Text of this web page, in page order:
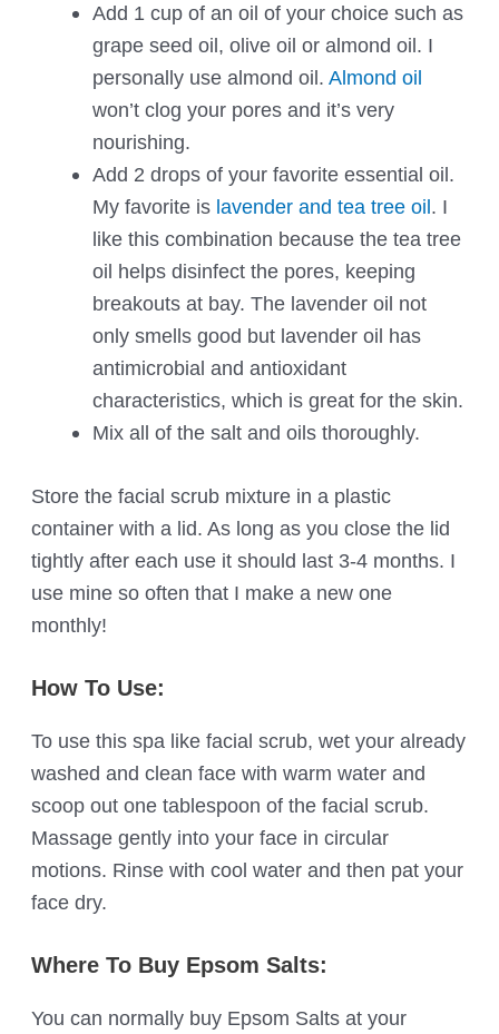
Add 1 cup of an oil of your choice such as
grape seed oil, olive oil or almond oil. I
personally use almond oil. Almond oil
won’t clog your pores and it’s very
nourishing.
Add 2 drops of your favorite essential oil.
My favorite is lavender and tea tree oil. I
like this combination because the tea tree
oil helps disinfect the pores, keeping
breakouts at bay. The lavender oil not
only smells good but lavender oil has
antimicrobial and antioxidant
characteristics, which is great for the skin.
Mix all of the salt and oils thoroughly.
Store the facial scrub mixture in a plastic
container with a lid. As long as you close the lid
tightly after each use it should last 3-4 months. I
use mine so often that I make a new one
monthly!
How To Use:
To use this spa like facial scrub, wet your already
washed and clean face with warm water and
scoop out one tablespoon of the facial scrub.
Massage gently into your face in circular
motions. Rinse with cool water and then pat your
face dry.
Where To Buy Epsom Salts:
You can normally buy Epsom Salts at your